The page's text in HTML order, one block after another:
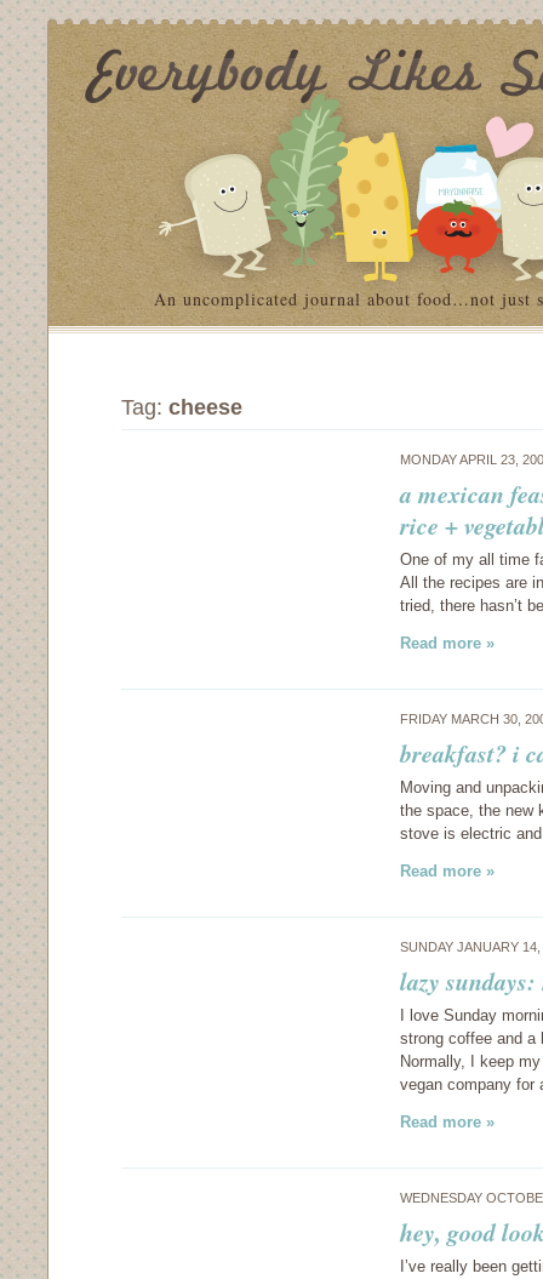
An uncomplicated journal about food…not just
Tag: cheese
MONDAY APRIL 23,
a mexican
rice +
One of my all time
All the recipes are
tried, there hasn’t
Read more »
FRIDAY MARCH 30,
breakfast? i
Moving and
the space, the new
stove is electric
Read more »
SUNDAY JANUARY
lazy
I love Sunday
strong coffee and a
Normally, I keep
vegan company
Read more »
WEDNESDAY
hey, good
I’ve really been